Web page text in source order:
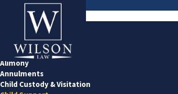
Child Support
Family Law
Adoption
Alimony
Annulments
Child Custody & Visitation